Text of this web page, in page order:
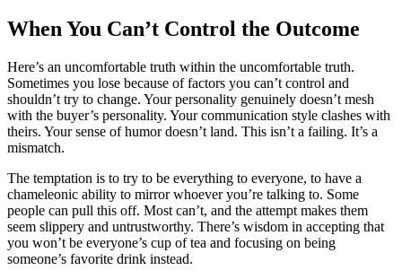
When You Can’t Control the Outcome
Here’s an uncomfortable truth within the uncomfortable truth.
Sometimes you lose because of factors you can’t control and
shouldn’t try to change. Your personality genuinely doesn’t mesh
with the buyer’s personality. Your communication style clashes with
theirs. Your sense of humor doesn’t land. This isn’t a failing. It’s a
mismatch.
The temptation is to try to be everything to everyone, to have a
chameleonic ability to mirror whoever you’re talking to. Some
people can pull this off. Most can’t, and the attempt makes them
seem slippery and untrustworthy. There’s wisdom in accepting that
you won’t be everyone’s cup of tea and focusing on being
someone’s favorite drink instead.